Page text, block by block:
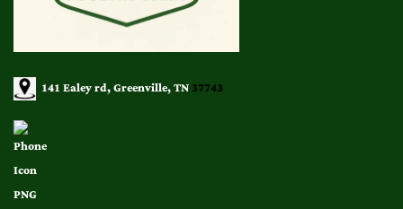
141 Ealey rd, Greenville, TN37743